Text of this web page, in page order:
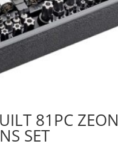
81PC ZEON
SET